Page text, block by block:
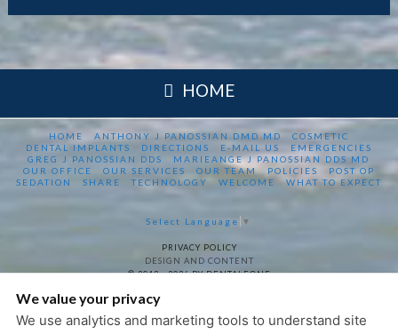
HOME
HOME ANTHONY J PANOSSIAN DMD MD
COSMETIC
DENTAL IMPLANTS
DIRECTIONS E-MAIL US
EMERGENCIES
GREG J PANOSSIAN DDS
MARIEANGE J PANOSSIAN DDS MD
OUR OFFICE
OUR SERVICES OUR TEAM POLICIES
POST OP
SEDATION
SHARE TECHNOLOGY WELCOME WHAT TO EXPECT
Select Language ▼
PRIVACY POLICY
DESIGN AND CONTENT
© 2013 - 2026 BY DENTALFONE
We value your privacy
We use analytics and marketing tools to understand site